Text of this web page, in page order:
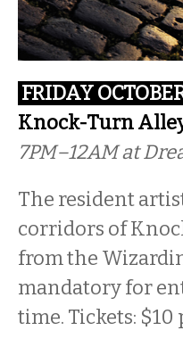
FRIDAY
Knock-Turn
7PM–12AM at
The resident
corridors of
from the
mandatory for
time. Tickets: